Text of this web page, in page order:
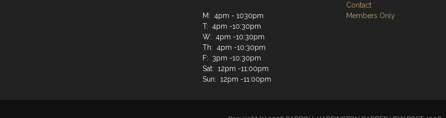
M: 4pm - 1030pm
T: 4pm -10:30pm
W: 4pm -10:30pm
Th: 4pm -10:30pm
F: 3pm -10:30pm
Sat: 12pm -11:00pm
Sun: 12pm -11:00pm
Contact
Members Only